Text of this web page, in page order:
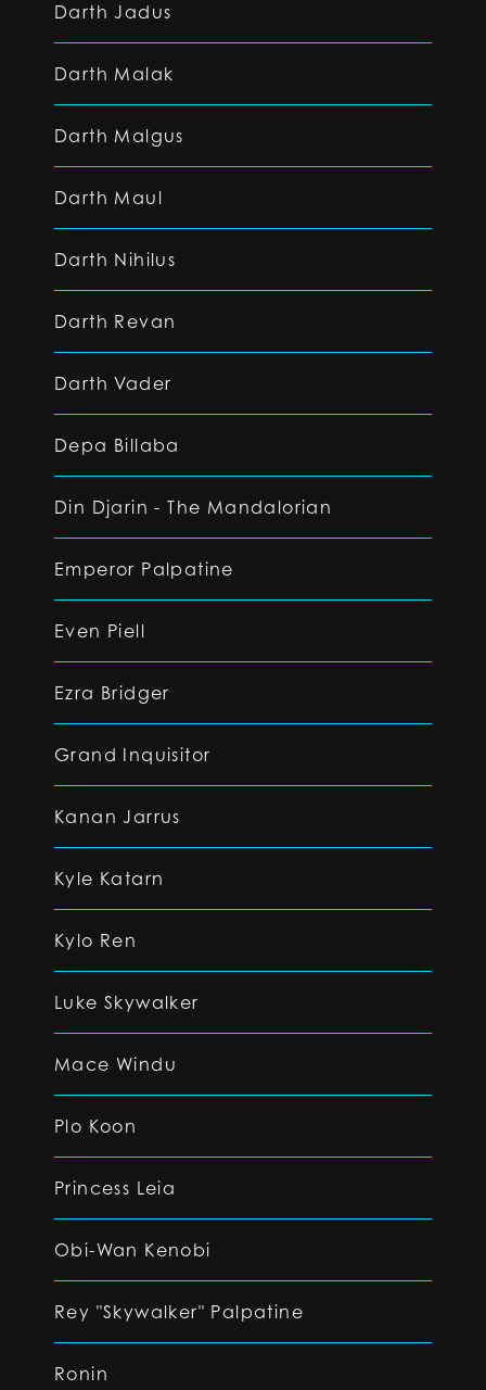
Darth Jadus
Darth Malak
Darth Malgus
Darth Maul
Darth Nihilus
Darth Revan
Darth Vader
Depa Billaba
Din Djarin - The Mandalorian
Emperor Palpatine
Even Piell
Ezra Bridger
Grand Inquisitor
Kanan Jarrus
Kyle Katarn
Kylo Ren
Luke Skywalker
Mace Windu
Plo Koon
Princess Leia
Obi-Wan Kenobi
Rey "Skywalker" Palpatine
Ronin